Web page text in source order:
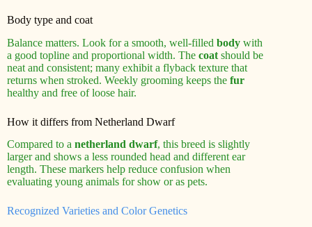
Body type and coat
Balance matters. Look for a smooth, well-filled body with
a good topline and proportional width. The coat should be
neat and consistent; many exhibit a flyback texture that
returns when stroked. Weekly grooming keeps the fur
healthy and free of loose hair.
How it differs from Netherland Dwarf
Compared to a netherland dwarf, this breed is slightly
larger and shows a less rounded head and different ear
length. These markers help reduce confusion when
evaluating young animals for show or as pets.
Recognized Varieties and Color Genetics